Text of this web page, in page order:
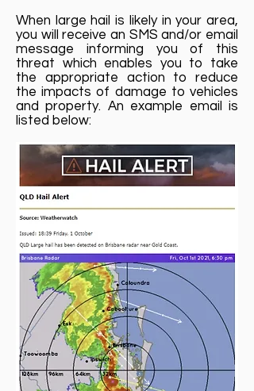
When large hail is likely in your area,
you will receive an SMS and/or email
message informing you of this
threat which enables you to take
the appropriate action to reduce
the impacts of damage to vehicles
and property. An example email is
listed below: